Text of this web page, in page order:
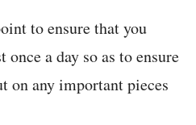
to ensure that you
a day so as to ensure
on any important pieces